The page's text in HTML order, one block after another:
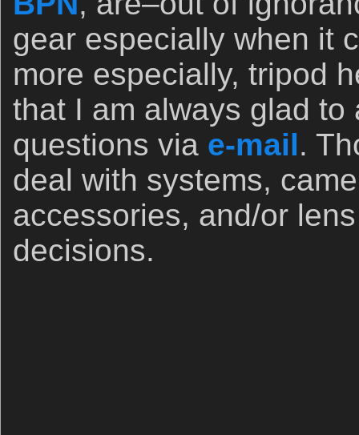
gear especially when it
more especially, tripod
that I am always glad to
questions via e-mail.
deal with systems,
accessories, and/or
decisions.